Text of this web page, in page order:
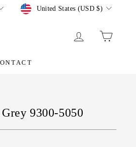
Currency
United States (USD $)
LOG IN
9300-5050